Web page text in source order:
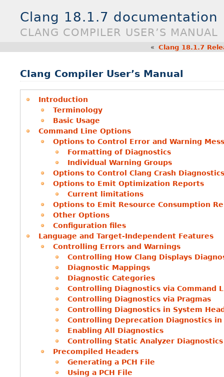
Clang 18.1.7 documentation
CLANG COMPILER USER’S MANUAL
« Clang 18.1.7
Clang Compiler User’s Manual
Introduction
Terminology
Basic Usage
Command Line Options
Options to Control Error and Warning
Formatting of Diagnostics
Individual Warning Groups
Options to Control Clang Crash Diagnostics
Options to Emit Optimization Reports
Current limitations
Options to Emit Resource Consumption
Other Options
Configuration files
Language and Target-Independent Features
Controlling Errors and Warnings
Controlling How Clang Displays
Diagnostic Mappings
Diagnostic Categories
Controlling Diagnostics via Command
Controlling Diagnostics via Pragmas
Controlling Diagnostics in System
Controlling Deprecation Diagnostics in
Enabling All Diagnostics
Controlling Static Analyzer Diagnostics
Precompiled Headers
Generating a PCH File
Using a PCH File